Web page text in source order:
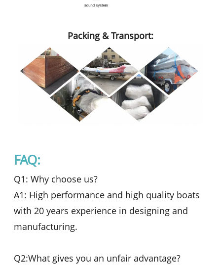
Packing & Transport:
FAQ:
Q1: Why choose us?
A1: High performance and high quality boats
with 20 years experience in designing and
manufacturing.
Q2:What gives you an unfair advantage?